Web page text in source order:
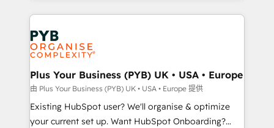
Innovation HubSpot Impact Award - Platform
Migration Excellence HubSpot Impact Award -
professionals.
vitale pour leur survie. Mais 57% n'ont aucune
stratégie. Et 43% ne maîtrisent même pas leurs
données. C'est le paradoxe français : conscience
totale, action nulle. La solution s'appelle l'Entreprise
Augmentée. Ce n'est pas une entreprise qui utilise
l'IA. C'est une organisation qui a réussi la symbiose
entre l'expertise humaine et l'intelligence artificielle.
Pas pour remplacer l'humain, mais pour l'augmenter.
Plus Your Business (PYB) UK • USA • Europe
由 Plus Your Business (PYB) UK • USA • Europe 提供
Existing HubSpot user? We'll organise & optimize
your current set up. Want HubSpot Onboarding?